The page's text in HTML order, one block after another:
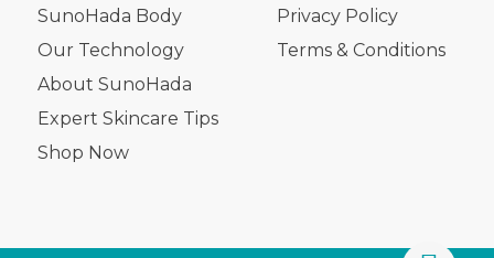
SunoHada Body
Our Technology
About SunoHada
Expert Skincare Tips
Shop Now
Privacy Policy
Terms & Conditions